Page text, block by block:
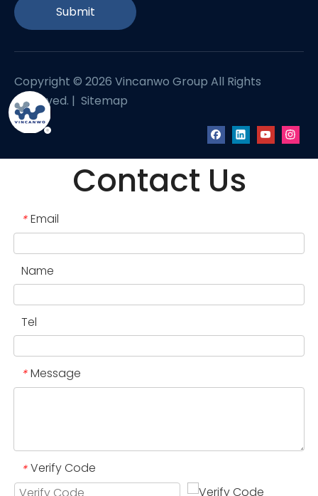
Submit
Copyright © 2026 Vincanwo Group All Rights
Reserved. | Sitemap
Contact Us
* Email
Name
Tel
* Message
* Verify Code